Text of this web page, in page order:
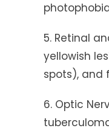
5. Retinal
yellowish
spots), and
6. Optic